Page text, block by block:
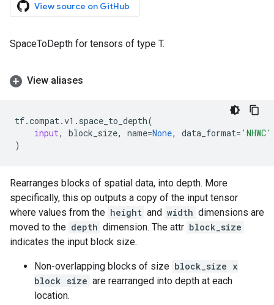
View source on GitHub
SpaceToDepth for tensors of type T.
View aliases
tf.compat.v1 . space_to_depth(
input, block_size, name=None, data_format= 'NHWC'
)
Rearranges blocks of spatial data, into depth. More
specifically, this op outputs a copy of the input tensor
where values from the height and width dimensions are
moved to the depth dimension. The attr block_size
indicates the input block size.
Non-overlapping blocks of size block_size x
block size are rearranged into depth at each
location.